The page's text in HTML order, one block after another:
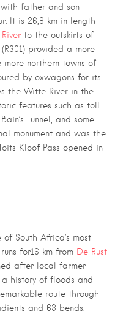
with father and son
It is 26,8 km in length
to the outskirts of
(R301) provided a more
northern towns of
by oxwagons for its
the Witte River in the
features such as toll
Tunnel, and some
monument and was the
Kloof Pass opened in
South Africa’s most
for16 km from De Rust
after local farmer
a history of floods and
route through
and 63 bends.